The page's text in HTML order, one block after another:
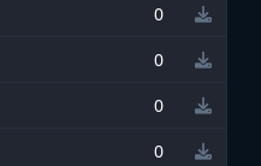
0
0
0
0